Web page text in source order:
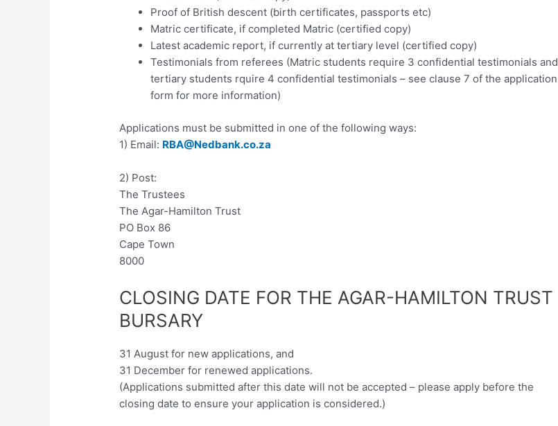
Proof of British descent (birth certificates, passports etc)
Matric certificate, if completed Matric (certified copy)
Latest academic report, if currently at tertiary level (certified copy)
Testimonials from referees (Matric students require 3 confidential testimonials and
tertiary students rquire 4 confidential testimonials – see clause 7 of the application
form for more information)
Applications must be submitted in one of the following ways:
1) Email: RBA@Nedbank.co.za
2) Post:
The Trustees
The Agar-Hamilton Trust
PO Box 86
Cape Town
8000
CLOSING DATE FOR THE AGAR-HAMILTON TRUST
BURSARY
31 August for new applications, and
31 December for renewed applications.
(Applications submitted after this date will not be accepted – please apply before the
closing date to ensure your application is considered.)